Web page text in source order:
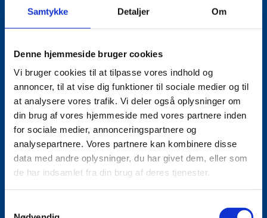
Samtykke Detaljer Om
Denne hjemmeside bruger cookies
Vi bruger cookies til at tilpasse vores indhold og
annoncer, til at vise dig funktioner til sociale medier og til
at analysere vores trafik. Vi deler også oplysninger om
din brug af vores hjemmeside med vores partnere inden
for sociale medier, annonceringspartnere og
analysepartnere. Vores partnere kan kombinere disse
data med andre oplysninger, du har givet dem, eller som
de har indsamlet fra din brug af deres tjenester.
Tine Hartmann Nielsen
Title:Team Leader - Life Sciences & Food
Area:Copenhagen
Email:
tiniel@um.dk
Phone: +45 3392 1350
LinkedIn